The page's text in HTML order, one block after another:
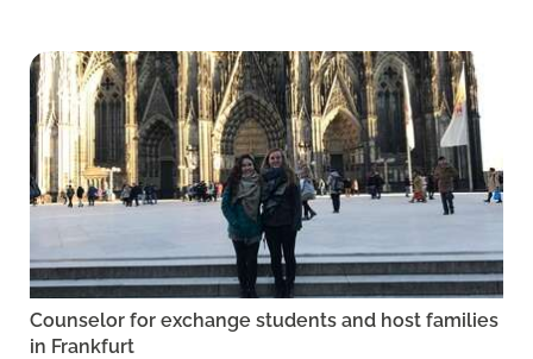
Counselor for exchange students and host families
in Frankfurt